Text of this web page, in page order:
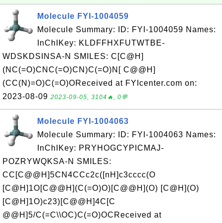
Molecule FYI-1004059
Molecule Summary: ID: FYI-1004059 Names:
InChIKey: KLDFFHXFUTWTBE-
WDSKDSINSA-N SMILES: C[C@H]
(NC(=O)CNC(=O)CN)C(=O)N[ C@@H]
(CC(N)=O)C(=O)OReceived at FYIcenter.com on:
2023-08-09 2023-09-05, 3104🔥, 0💬
Molecule FYI-1004063
Molecule Summary: ID: FYI-1004063 Names:
InChIKey: PRYHOGCYPICMAJ-
POZRYWQKSA-N SMILES:
CC[C@@H]5CN4CCc2c([nH]c3cccc(O
[C@H]1O[C@@H](C(=O)O)[C@@H](O) [C@H](O)
[C@H]1O)c23)[C@@H]4C[C
@@H]5/C(=C\\OC)C(=O)OCReceived at